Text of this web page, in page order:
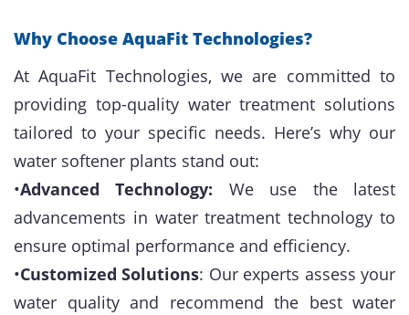
Why Choose AquaFit Technologies?
At AquaFit Technologies, we are committed to
providing top-quality water treatment solutions
tailored to your specific needs. Here’s why our
water softener plants stand out:
•Advanced Technology: We use the latest
advancements in water treatment technology to
ensure optimal performance and efficiency.
•Customized Solutions: Our experts assess your
water quality and recommend the best water